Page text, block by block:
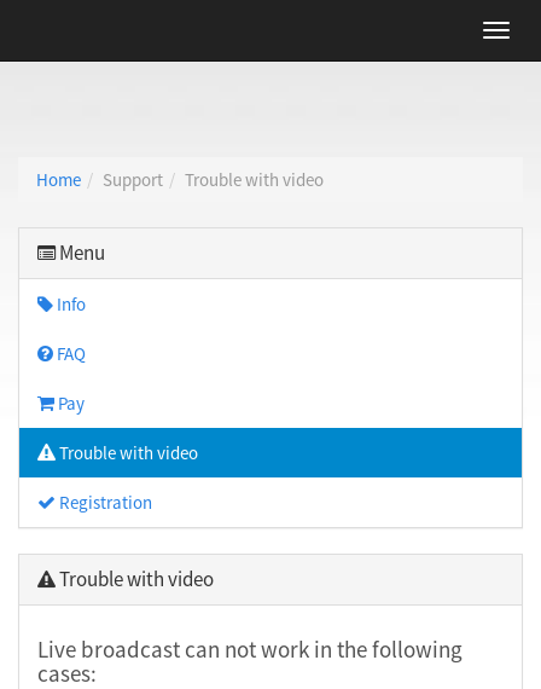
Home Support Trouble with video
Menu
Info
FAQ
Pay
Trouble with video
Registration
Trouble with video
Live broadcast can not work in the following
cases: